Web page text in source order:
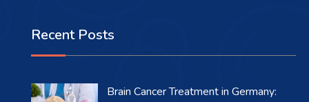
Recent Posts
Brain Cancer Treatment in Germany: